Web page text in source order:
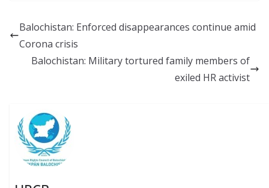
b
o
o
l sk s
p
y
n
Balochistan: Enforced disappearances continue amid
Corona crisis
Balochistan: Military tortured family members of
exiled HR activist